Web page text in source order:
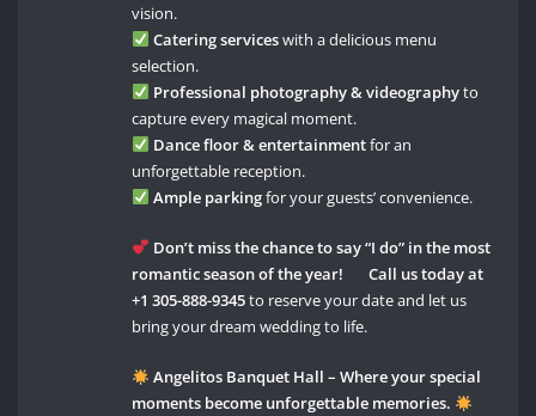
vision.
Catering serviceswith a delicious menu
selection.
Professional photography & videographyto
capture every magical moment.
Dance floor & entertainmentfor an
unforgettable reception.
Ample parkingfor your guests’ convenience.
Don’t miss the chance to say “I do” in the most
romantic season of the year!
Call us today at
+1 305-888-9345to reserve your date and let us
bring your dream wedding to life.
Angelitos Banquet Hall – Where your special
moments become unforgettable memories.